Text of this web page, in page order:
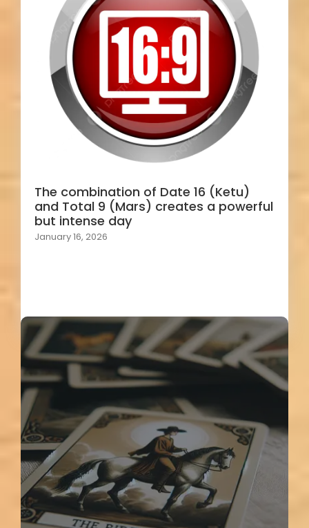
The combination of Date 16 (Ketu)
and Total 9 (Mars) creates a powerful
but intense day
January 16, 2026